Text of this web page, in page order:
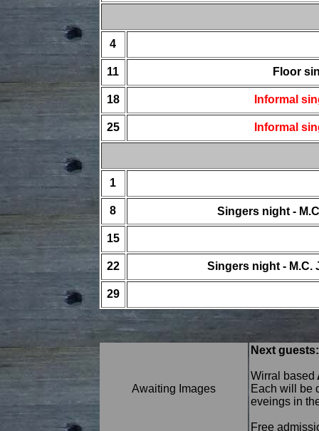
4
11 Floor
18 Informal
25 Informal
1
8 Singers night -
15
22 Singers night - M.C.
29
Awaiting Images
Next
Wirral based
Each will be
eveings in
Free